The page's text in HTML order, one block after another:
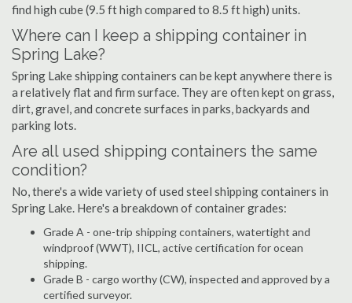
find high cube (9.5 ft high compared to 8.5 ft high) units.
Where can I keep a shipping container in
Spring Lake?
Spring Lake shipping containers can be kept anywhere there is
a relatively flat and firm surface. They are often kept on grass,
dirt, gravel, and concrete surfaces in parks, backyards and
parking lots.
Are all used shipping containers the same
condition?
No, there's a wide variety of used steel shipping containers in
Spring Lake. Here's a breakdown of container grades:
Grade A - one-trip shipping containers, watertight and
windproof (WWT), IICL, active certification for ocean
shipping.
Grade B - cargo worthy (CW), inspected and approved by a
certified surveyor.